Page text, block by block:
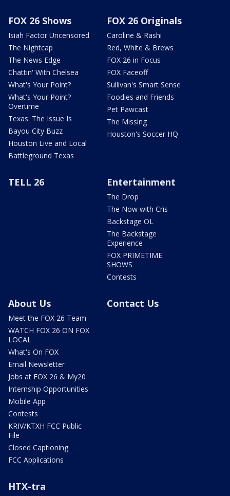
FOX 26 Shows
Isiah Factor Uncensored
The Nightcap
The News Edge
Chattin' With Chelsea
What's Your Point?
What's Your Point?
Overtime
Texas: The Issue Is
Bayou City Buzz
Houston Live and Local
Battleground Texas
FOX 26 Originals
Caroline & Rashi
Red, White & Brews
FOX 26 in Focus
FOX Faceoff
Sullivan's Smart Sense
Foodies and Friends
Pet Pawcast
The Missing
Houston's Soccer HQ
TELL 26 Entertainment
The Drop
The Now with Cris
Backstage OL
The Backstage
Experience
FOX PRIMETIME
SHOWS
Contests
About Us
Meet the FOX 26 Team
WATCH FOX 26 ON FOX
LOCAL
What's On FOX
Email Newsletter
Jobs at FOX 26 & My20
Internship Opportunities
Mobile App
Contests
KRIV/KTXH FCC Public
File
Closed Captioning
FCC Applications
Contact Us
HTX-tra